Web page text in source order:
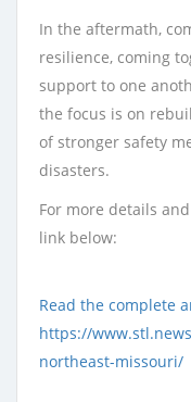
In the aftermath,
resilience, coming
support to one
the focus is on
of stronger safety
disasters.
For more details
link below:
Read the complete
https://
northeast-missouri/